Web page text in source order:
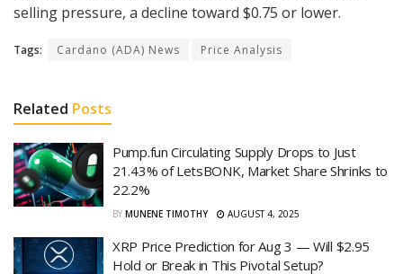
selling pressure, a decline toward $0.75 or lower.
Tags: Cardano (ADA) News Price Analysis
Related Posts
Pump.fun Circulating Supply Drops to Just
21.43% of LetsBONK, Market Share Shrinks to
22.2%
BY MUNENE TIMOTHY AUGUST 4, 2025
XRP Price Prediction for Aug 3 — Will $2.95
Hold or Break in This Pivotal Setup?